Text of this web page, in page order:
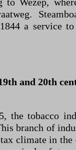
a service
and 20th
the tobacco
branch of
climate in the